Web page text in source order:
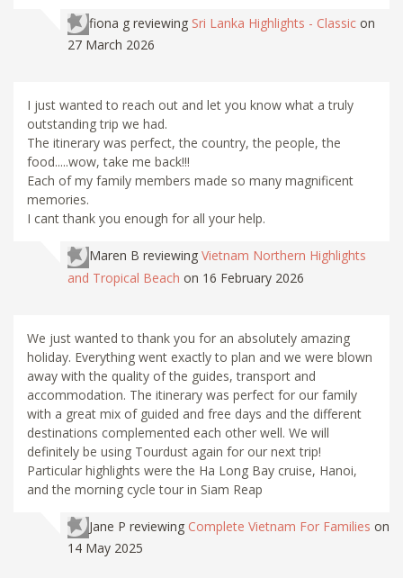
fiona g reviewing Sri Lanka Highlights - Classic on
27 March 2026
I just wanted to reach out and let you know what a truly
outstanding trip we had.
The itinerary was perfect, the country, the people, the
food.....wow, take me back!!!
Each of my family members made so many magnificent
memories.
I cant thank you enough for all your help.
Maren B reviewing Vietnam Northern Highlights
and Tropical Beach on 16 February 2026
We just wanted to thank you for an absolutely amazing
holiday. Everything went exactly to plan and we were blown
away with the quality of the guides, transport and
accommodation. The itinerary was perfect for our family
with a great mix of guided and free days and the different
destinations complemented each other well. We will
definitely be using Tourdust again for our next trip!
Particular highlights were the Ha Long Bay cruise, Hanoi,
and the morning cycle tour in Siam Reap
Jane P reviewing Complete Vietnam For Families on
14 May 2025